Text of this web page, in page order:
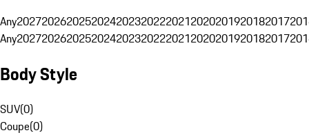
Any20272026202520242023202220212020201920182017
Any20272026202520242023202220212020201920182017
Body Style
SUV(0)
Coupe(0)